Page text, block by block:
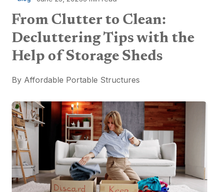
From Clutter to Clean:
Decluttering Tips with the
Help of Storage Sheds
By Affordable Portable Structures